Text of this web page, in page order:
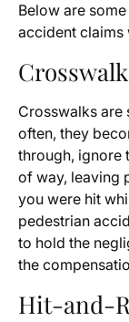
Below are
accident claims
Crosswalks are
often, they
through, ignore
of way, leaving
you were hit
pedestrian
to hold the
the
Hit-and-